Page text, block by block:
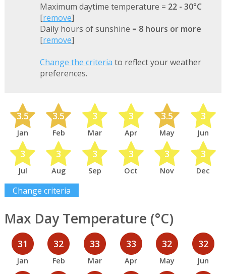
Maximum daytime temperature = 22 - 30°C
[remove]
Daily hours of sunshine = 8 hours or more
[remove]
Change the criteria to reflect your weather
preferences.
3.5
Jan
3.5
Feb
3
Mar
3
Apr
3.5
May
3
Jun
3
Jul
3
Aug
3
Sep
3
Oct
3
Nov
3
Dec
Change criteria
Max Day Temperature (°C)
31
Jan
32
Feb
33
Mar
33
Apr
32
May
32
Jun